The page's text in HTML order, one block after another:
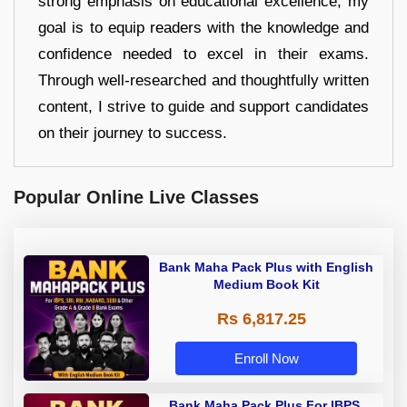
goal is to equip readers with the knowledge and
confidence needed to excel in their exams.
Through well-researched and thoughtfully written
content, I strive to guide and support candidates
on their journey to success.
Popular Online Live Classes
Bank Maha Pack Plus with English
Medium Book Kit
Rs 6,817.25
Enroll Now